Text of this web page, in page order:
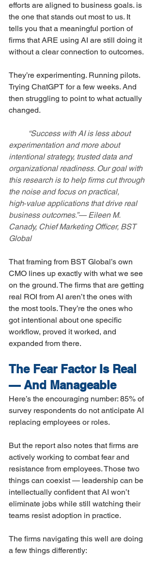
efforts are aligned to business goals. is
the one that stands out most to us. It
tells you that a meaningful portion of
firms that ARE using AI are still doing it
without a clear connection to outcomes.
They’re experimenting. Running pilots.
Trying ChatGPT for a few weeks. And
then struggling to point to what actually
changed.
experimentation and more about
intentional strategy, trusted data and
organizational readiness. Our goal with
this research is to help firms cut through
the noise and focus on practical,
high‑value applications that drive real
business outcomes.”— Eileen M.
Canady, Chief Marketing Officer, BST
Global
That framing from BST Global’s own
CMO lines up exactly with what we see
on the ground. The firms that are getting
real ROI from AI aren’t the ones with
the most tools. They’re the ones who
got intentional about one specific
workflow, proved it worked, and
expanded from there.
The Fear Factor Is Real
— And Manageable
Here’s the encouraging number: 85% of
survey respondents do not anticipate AI
replacing employees or roles.
But the report also notes that firms are
actively working to combat fear and
resistance from employees. Those two
things can coexist — leadership can be
intellectually confident that AI won’t
eliminate jobs while still watching their
teams resist adoption in practice.
The firms navigating this well are doing
a few things differently: